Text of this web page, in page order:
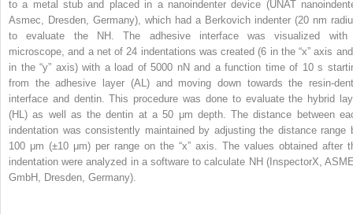
to a metal stub and placed in a nanoindenter device (UNAT
Asmec, Dresden, Germany), which had a Berkovich indenter (20 nm
to evaluate the NH. The adhesive interface was visualized
microscope, and a net of 24 indentations was created (6 in the “x” axis
in the “y” axis) with a load of 5000 nN and a function time of 10 s
from the adhesive layer (AL) and moving down towards the resin-
interface and dentin. This procedure was done to evaluate the hybrid
(HL) as well as the dentin at a 50 μm depth. The distance between
indentation was consistently maintained by adjusting the distance range
100 μm (±10 μm) per range on the “x” axis. The values obtained after
indentation were analyzed in a software to calculate NH (InspectorX,
GmbH, Dresden, Germany).